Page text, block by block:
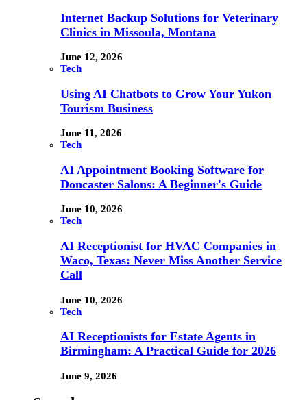
Internet Backup Solutions for Veterinary
Clinics in Missoula, Montana
June 12, 2026
Tech
Using AI Chatbots to Grow Your Yukon
Tourism Business
June 11, 2026
Tech
AI Appointment Booking Software for
Doncaster Salons: A Beginner's Guide
June 10, 2026
Tech
AI Receptionist for HVAC Companies in
Waco, Texas: Never Miss Another Service
Call
June 10, 2026
Tech
AI Receptionists for Estate Agents in
Birmingham: A Practical Guide for 2026
June 9, 2026